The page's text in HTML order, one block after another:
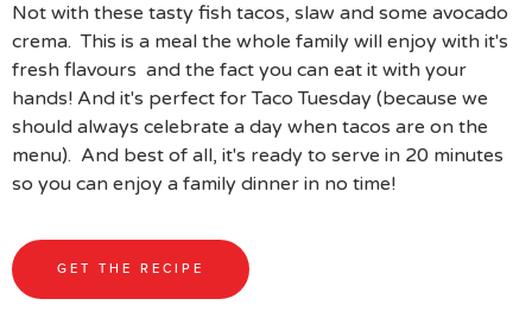
Not with these tasty fish tacos, slaw and some avocado
crema. This is a meal the whole family will enjoy with it's
fresh flavours and the fact you can eat it with your
hands! And it's perfect for Taco Tuesday (because we
should always celebrate a day when tacos are on the
menu). And best of all, it's ready to serve in 20 minutes
so you can enjoy a family dinner in no time!
GET THE RECIPE